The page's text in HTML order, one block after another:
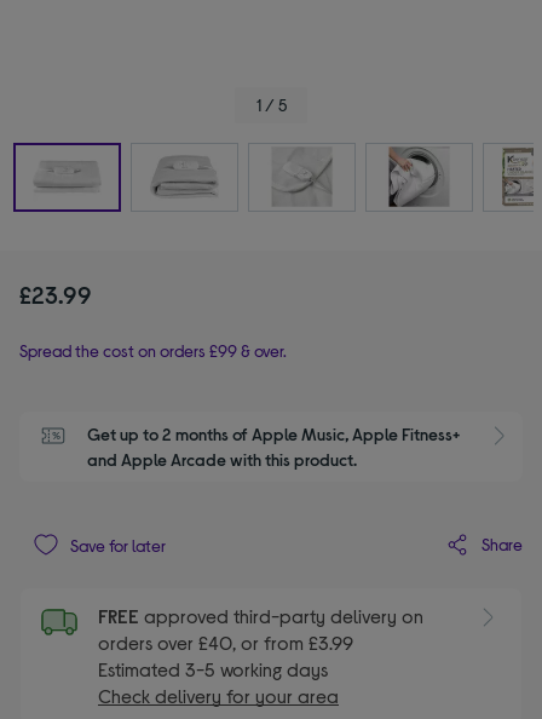
1 / 5
£23.99
Spread the cost on orders £99 & over.
Get up to 2 months of Apple Music, Apple Fitness+
and Apple Arcade with this product.
Save for later Share
FREE approved third-party delivery on
orders over £40, or from £3.99
Estimated 3-5 working days
Check delivery for your area